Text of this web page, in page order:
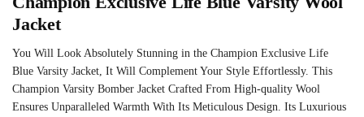
Jacket
You Will Look Absolutely Stunning in the Champion Exclusive Life
Blue Varsity Jacket, It Will Complement Your Style Effortlessly. This
Champion Varsity Bomber Jacket Crafted From High-quality Wool
Ensures Unparalleled Warmth With Its Meticulous Design. Its Luxurious